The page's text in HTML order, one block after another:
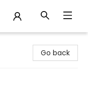
Go back